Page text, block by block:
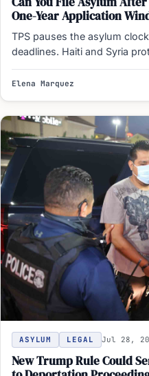
One-Year Application
TPS pauses the asylum
deadlines. Haiti and Syria
Elena Marquez
ASYLUM LEGAL Jul 28,
New Trump Rule Could